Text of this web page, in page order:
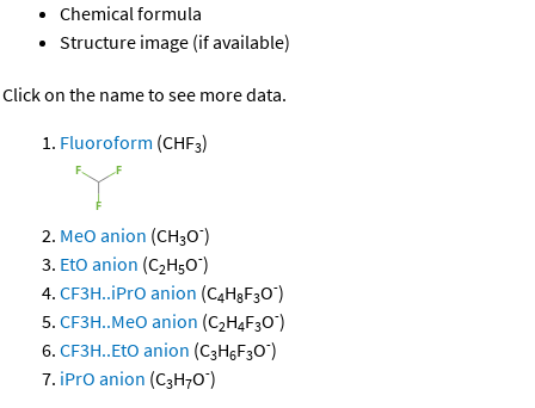
Chemical formula
Structure image (if available)
Click on the name to see more data.
Fluoroform (CHF3)
MeO anion (CH3O-)
EtO anion (C2H5O-)
CF3H..iPrO anion (C4H8F3O-)
CF3H..MeO anion (C2H4F3O-)
CF3H..EtO anion (C3H6F3O-)
iPrO anion (C3H7O-)